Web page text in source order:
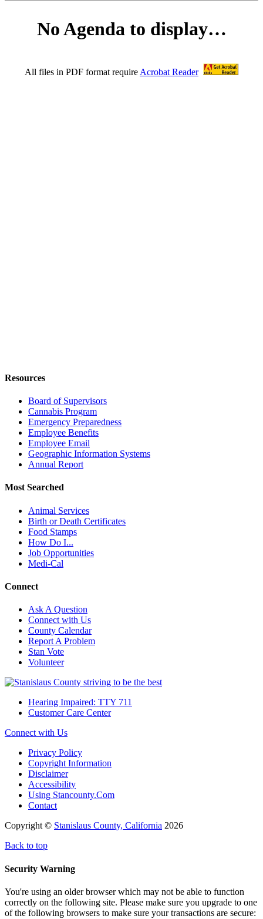
Resources
Board of Supervisors
Cannabis Program
Emergency Preparedness
Employee Benefits
Employee Email
Geographic Information Systems
Annual Report
Most Searched
Animal Services
Birth or Death Certificates
Food Stamps
How Do I...
Job Opportunities
Medi-Cal
Connect
Ask A Question
Connect with Us
County Calendar
Report A Problem
Stan Vote
Volunteer
Hearing Impaired: TTY 711
Customer Care Center
Connect with Us
Privacy Policy
Copyright Information
Disclaimer
Accessibility
Using Stancounty.Com
Contact
Copyright © Stanislaus County, California 2026
Back to top
Security Warning
You're using an older browser which may not be able to function
correctly on the following site. Please make sure you upgrade to one
of the following browsers to make sure your transactions are secure: